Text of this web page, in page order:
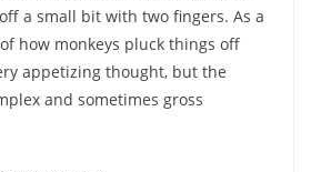
a small bit with two fingers. As a
how monkeys pluck things off
appetizing thought, but the
and sometimes gross